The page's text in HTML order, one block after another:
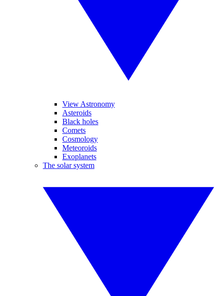
View Astronomy
Asteroids
Black holes
Comets
Cosmology
Meteoroids
Exoplanets
The solar system